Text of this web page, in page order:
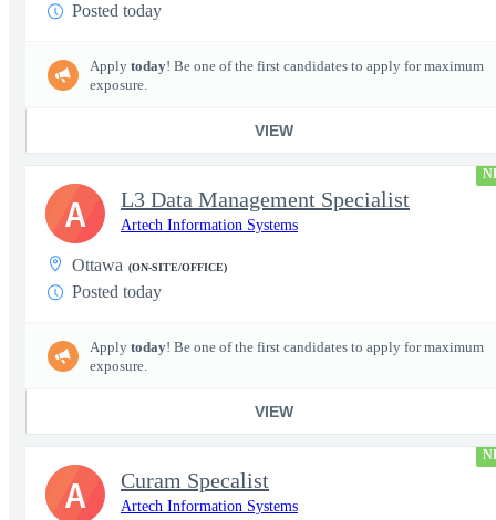
Posted today
Apply today! Be one of the first candidates to apply for maximum
exposure.
VIEW
L3 Data Management Specialist
Artech Information Systems
Ottawa (ON-SITE/OFFICE)
Posted today
Apply today! Be one of the first candidates to apply for maximum
exposure.
VIEW
A
Curam Specalist
Artech Information Systems
A